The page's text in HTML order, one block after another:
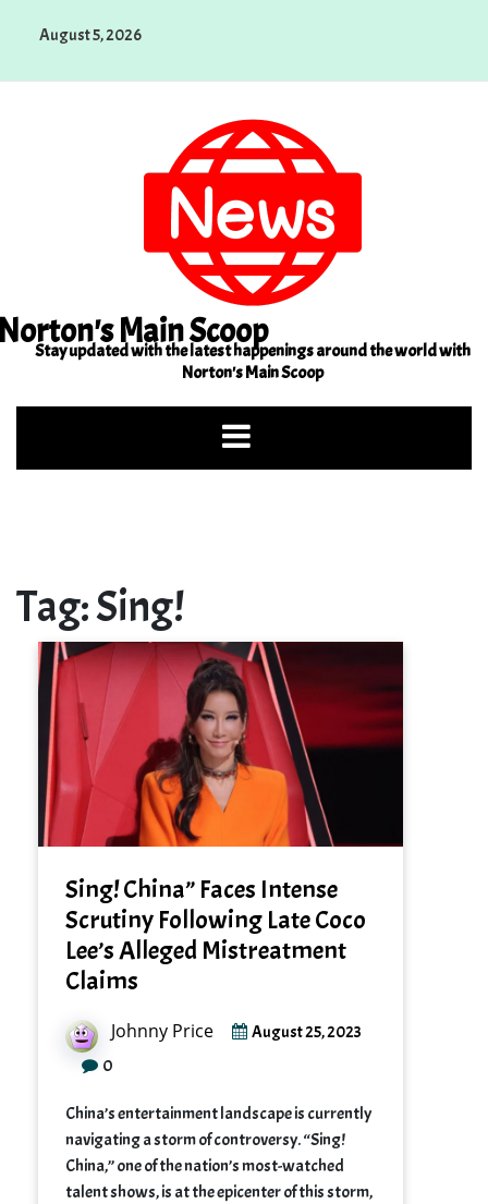
August 5, 2026
Main Scoop
Stay updated with the latest happenings around the world with
Norton's Main Scoop
Tag:Sing!
Sing! China” Faces Intense
Scrutiny Following Late Coco
Lee’s Alleged Mistreatment
Claims
Johnny Price August 25, 2023
0
China’s entertainment landscape is currently
navigating a storm of controversy. “Sing!
China,” one of the nation’s most-watched
talent shows, is at the epicenter of this storm,